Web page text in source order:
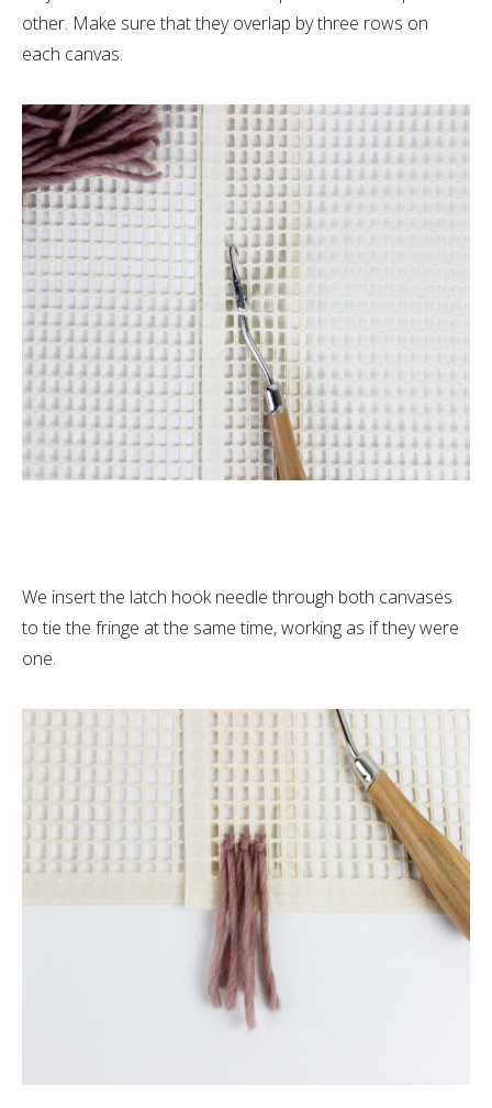
other. Make sure that they overlap by three rows on
each canvas.
We insert the latch hook needle through both canvases
to tie the fringe at the same time, working as if they were
one.